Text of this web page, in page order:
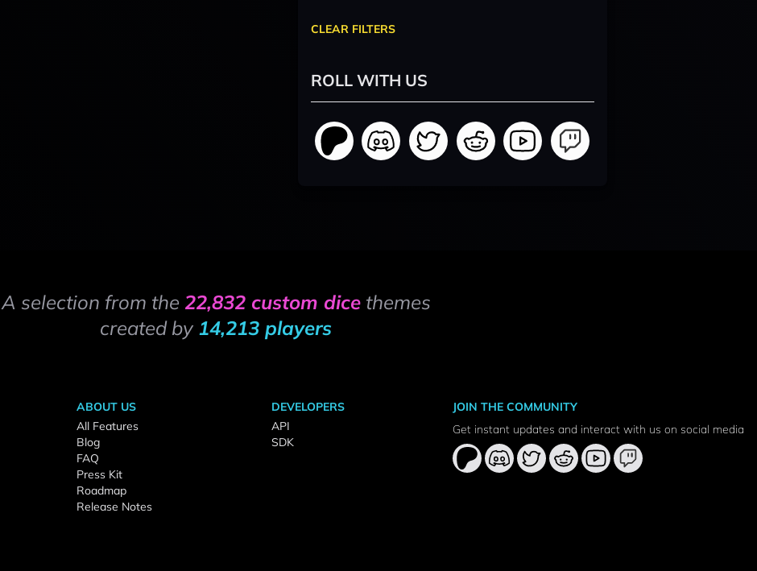
CLEAR FILTERS
ROLL WITH US
A selection from the 22,832 custom dicethemes
created by 14,213 players
ABOUT US
All Features
Blog
FAQ
Press Kit
Roadmap
Release Notes
DEVELOPERS
API
SDK
JOIN THE COMMUNITY
Get instant updates and interact with us on social media